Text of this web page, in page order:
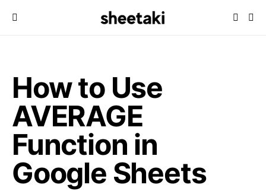
How to Use
AVERAGE
Function in
Google Sheets